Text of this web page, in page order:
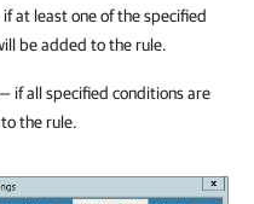
at least one of the specified
be added to the rule.
— if all specified conditions are
the rule.